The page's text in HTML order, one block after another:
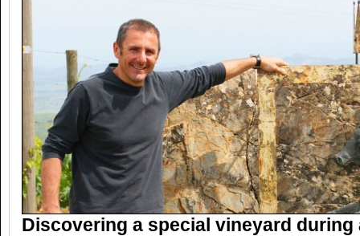
Discovering a special vineyard